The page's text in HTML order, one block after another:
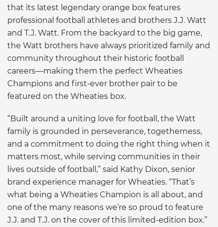
that its latest legendary orange box features
professional football athletes and brothers J.J. Watt
and T.J. Watt. From the backyard to the big game,
the Watt brothers have always prioritized family and
community throughout their historic football
careers—making them the perfect Wheaties
Champions and first-ever brother pair to be
featured on the Wheaties box.
“Built around a uniting love for football, the Watt
family is grounded in perseverance, togetherness,
and a commitment to doing the right thing when it
matters most, while serving communities in their
lives outside of football,” said Kathy Dixon, senior
brand experience manager for Wheaties. “That’s
what being a Wheaties Champion is all about, and
one of the many reasons we’re so proud to feature
J.J. and T.J. on the cover of this limited-edition box.”